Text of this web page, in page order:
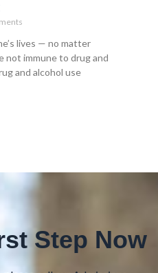
lives — no matter
not immune to drug and
and alcohol use
Step Now